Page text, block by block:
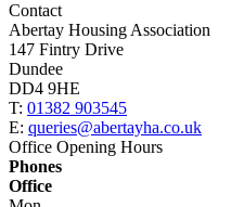
Contact
Abertay Housing Association
147 Fintry Drive
Dundee
DD4 9HE
T: 01382 903545
E: queries@abertayha.co.uk
Office Opening Hours
Phones
Office